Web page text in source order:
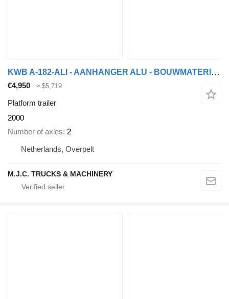
KWB A-182-ALI - AANHANGER ALU - BOUWMATERIALEN - 6m50 - DISC BRAKES
€4,950 ≈ $5,719
Platform trailer
2000
Number of axles 2
Netherlands, Overpelt
M.J.C. TRUCKS & MACHINERY